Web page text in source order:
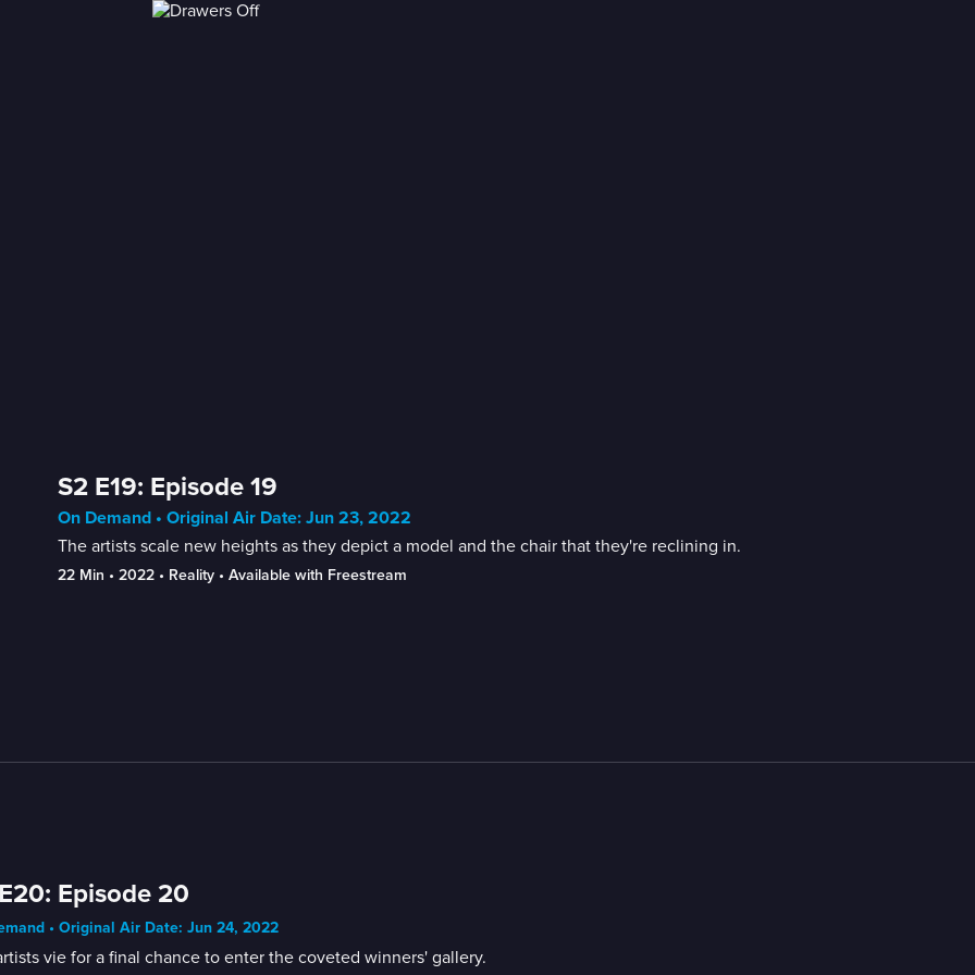
S2 E19: Episode 19
On Demand • Original Air Date: Jun 23, 2022
The artists scale new heights as they depict a model and the chair that they're reclining in.
22 Min • 2022 • Reality • Available with Freestream
Episode 20
• Original Air Date: Jun 24, 2022
vie for a final chance to enter the coveted winners' gallery.